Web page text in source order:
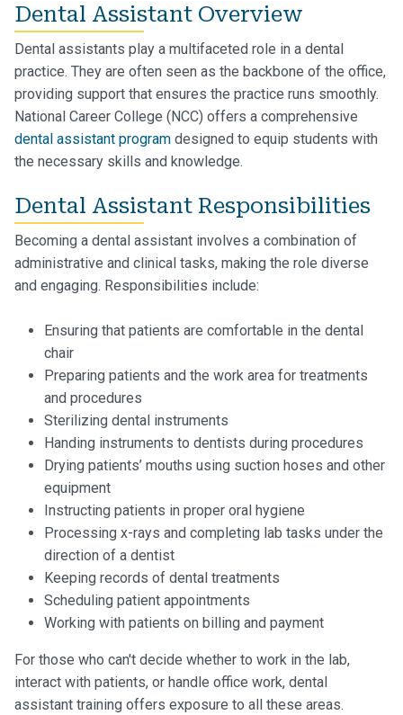
Dental Assistant Overview
Dental assistants play a multifaceted role in a dental
practice. They are often seen as the backbone of the office,
providing support that ensures the practice runs smoothly.
National Career College (NCC) offers a comprehensive
dental assistant program designed to equip students with
the necessary skills and knowledge.
Dental Assistant Responsibilities
Becoming a dental assistant involves a combination of
administrative and clinical tasks, making the role diverse
and engaging. Responsibilities include:
Ensuring that patients are comfortable in the dental
chair
Preparing patients and the work area for treatments
and procedures
Sterilizing dental instruments
Handing instruments to dentists during procedures
Drying patients’ mouths using suction hoses and other
equipment
Instructing patients in proper oral hygiene
Processing x-rays and completing lab tasks under the
direction of a dentist
Keeping records of dental treatments
Scheduling patient appointments
Working with patients on billing and payment
For those who can't decide whether to work in the lab,
interact with patients, or handle office work, dental
assistant training offers exposure to all these areas.